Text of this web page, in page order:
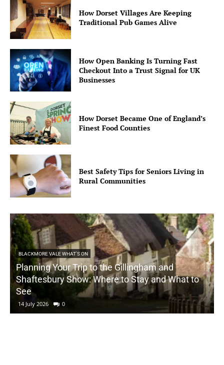
How Dorset Villages Are Keeping
Traditional Pub Games Alive
How Open Banking Is Turning Fast
Checkout Into a Trust Signal for UK
Businesses
How Dorset Became One of England’s
Finest Food Counties
Best Safety Tips for Seniors Living in
Rural Communities
BLACKMORE VALE WHAT'S ON
Planning Your Trip to the Gillingham and
Shaftesbury Show: Where to Stay and What to
See
14 July 2026 0